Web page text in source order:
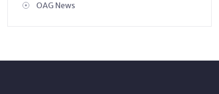
OAG News